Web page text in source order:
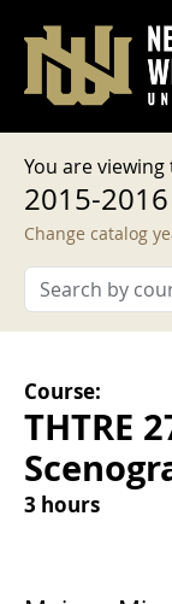
User
Log in
You are viewing
2015-
Change catalog
Course:
THTRE
3 hours